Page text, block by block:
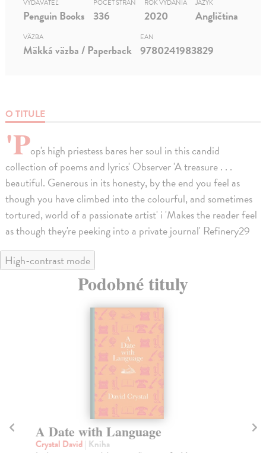
O TITULE
'Pop's high priestess bares her soul in this candid
collection of poems and lyrics' Observer 'A treasure . . .
beautiful. Generous in its honesty, by the end you feel as
though you have climbed into the colourful, and sometimes
tortured, world of a passionate artist' i 'Makes the reader feel
as though they're peeking into a private journal' Refinery29
VYDAVATEĽ
Penguin Books
POČET STRÁN
336
ROK VYDANIA
2020
JAZYK
Angličtina
VÄZBA
Mäkká väzba / Paperback
EAN
9780241983829
High-contrast mode
Podobné tituly
A Date with Language
Crystal David | Kniha